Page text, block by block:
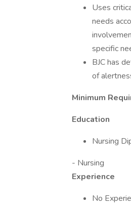
Uses
needs
specific
BJC has
of
Minimum
Education
Nursing
- Nursing
Experience
No